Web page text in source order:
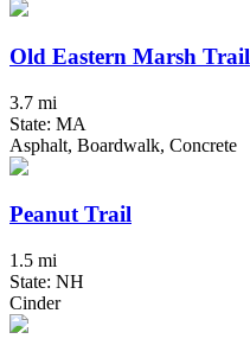
Old Eastern Marsh Trail
3.7 mi
State: MA
Asphalt, Boardwalk, Concrete
Peanut Trail
1.5 mi
State: NH
Cinder